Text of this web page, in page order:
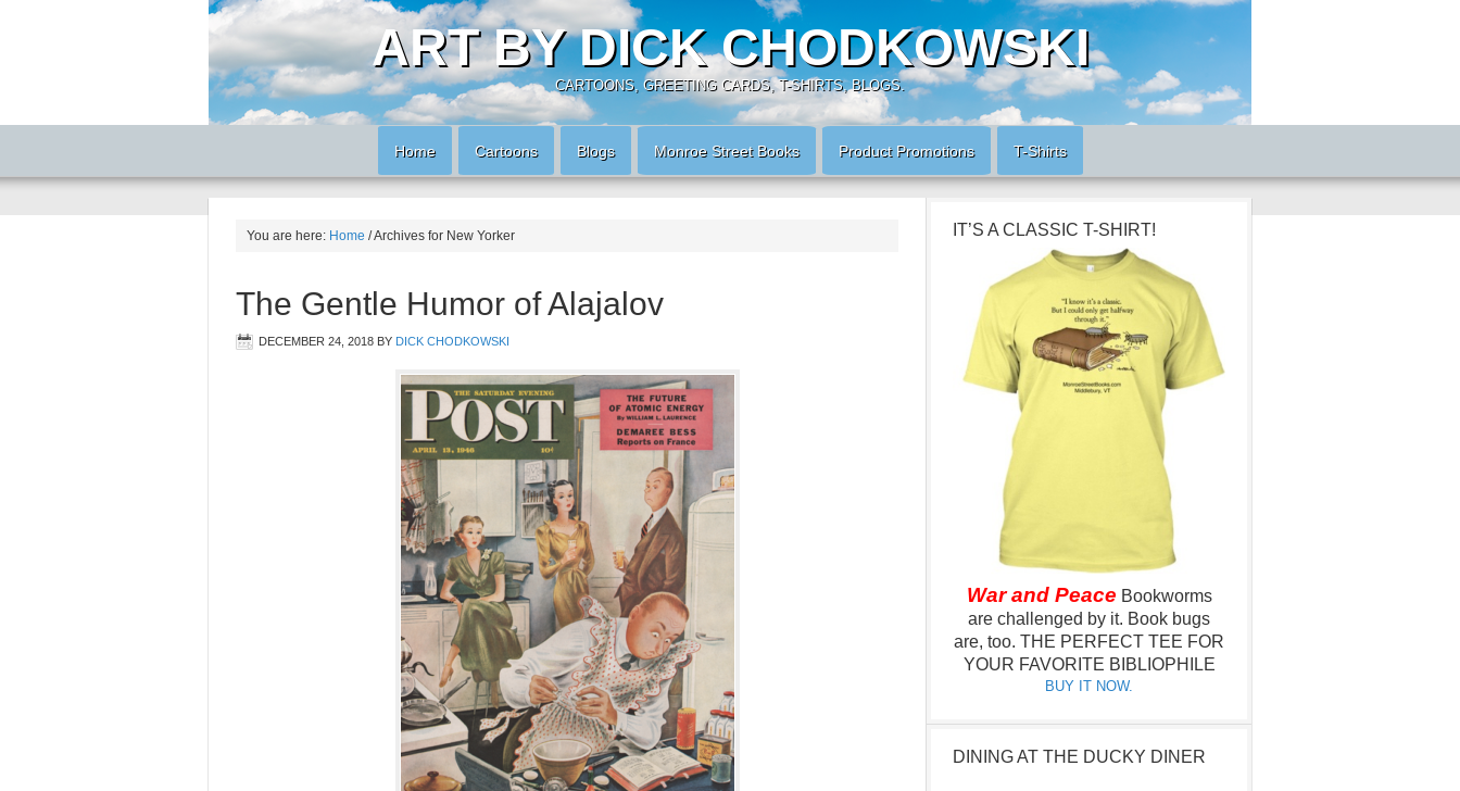
ART BY DICK CHODKOWSKI
CARTOONS, GREETING CARDS, T-SHIRTS, BLOGS.
Home Cartoons Blogs Monroe Street Books Product Promotions T-Shirts
You are here: Home /Archives for New Yorker
The Gentle Humor of Alajalov
DECEMBER 24, 2018 BY DICK CHODKOWSKI
IT’S A CLASSIC T-SHIRT!
War and Peace Bookworms
are challenged by it. Book bugs
are, too. THE PERFECT TEE FOR
YOUR FAVORITE BIBLIOPHILE
BUY IT NOW.
DINING AT THE DUCKY DINER